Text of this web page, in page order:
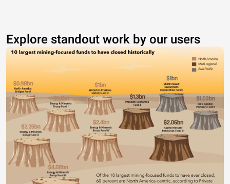
Explore standout work by our users